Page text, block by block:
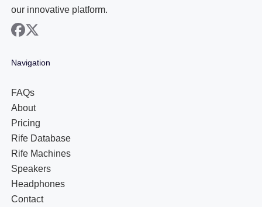
our innovative platform.
facebook
x
Navigation
FAQs
About
Pricing
Rife Database
Rife Machines
Speakers
Headphones
Contact